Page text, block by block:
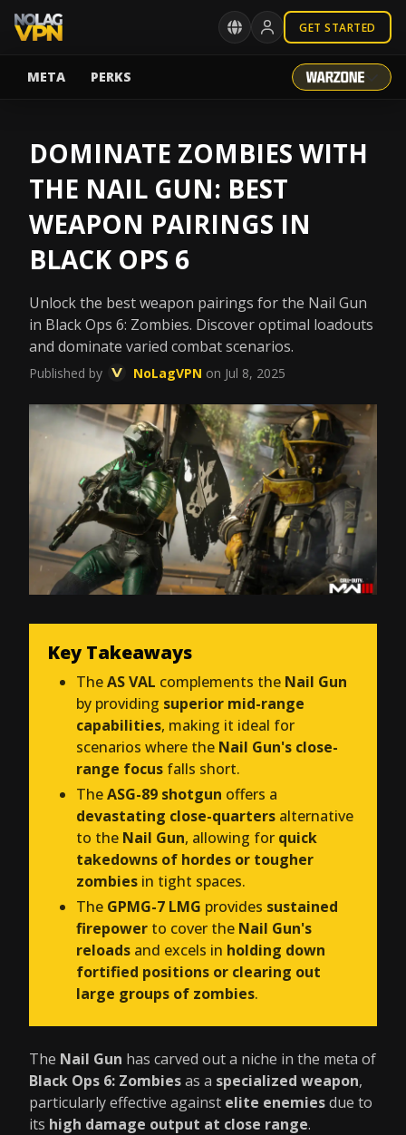
GET STARTED
META PERKS
DOMINATE ZOMBIES WITH
THE NAIL GUN: BEST
WEAPON PAIRINGS IN
BLACK OPS 6
Unlock the best weapon pairings for the Nail Gun
in Black Ops 6: Zombies. Discover optimal loadouts
and dominate varied combat scenarios.
Published by NoLagVPN on Jul 8, 2025
Key Takeaways
TheAS VAL complements the Nail Gun
by providing superior mid-range
capabilities, making it ideal for
scenarios where the Nail Gun's close-
range focus falls short.
TheASG-89 shotgun offers a
devastating close-quarters alternative
to the Nail Gun, allowing for quick
takedowns of hordes or tougher
zombies in tight spaces.
The GPMG-7 LMG provides sustained
firepower to cover the Nail Gun's
reloads and excels in holding down
fortified positions or clearing out
large groups of zombies.
The Nail Gun has carved out a niche in the meta of
Black Ops 6: Zombiesas a specialized weapon,
particularly effective against elite enemiesdue to
its high damage output at close range.